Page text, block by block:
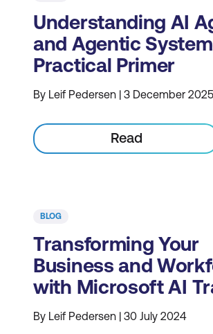
Understanding AI
and Agentic
Practical Primer
By Leif Pedersen | 3 December 2025
Read
BLOG
Transforming Your
Business and
with Microsoft AI
By Leif Pedersen | 30 July 2024